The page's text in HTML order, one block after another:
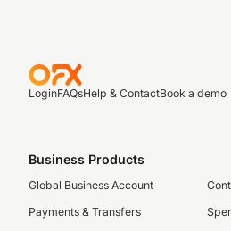
LoginFAQsHelp & ContactBook a demo
Business Products
Global Business Account
Payments & Transfers